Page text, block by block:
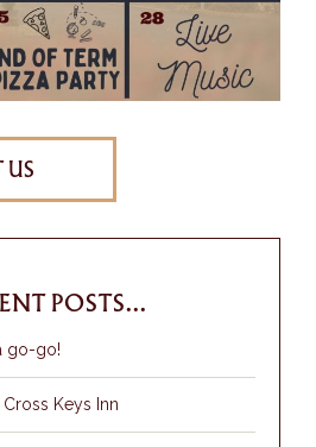
US
POSTS...
go-go!
Cross Keys Inn